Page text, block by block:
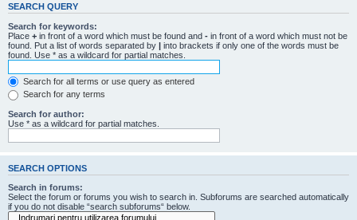
SEARCH QUERY
Search for keywords:
Place + in front of a word which must be found and - in front of a word which must not be
found. Put a list of words separated by | into brackets if only one of the words must be
found. Use * as a wildcard for partial matches.
Search for all terms or use query as entered
Search for any terms
Search for author:
Use * as a wildcard for partial matches.
SEARCH OPTIONS
Search in forums:
Select the forum or forums you wish to search in. Subforums are searched automatically
if you do not disable “search subforums“ below.